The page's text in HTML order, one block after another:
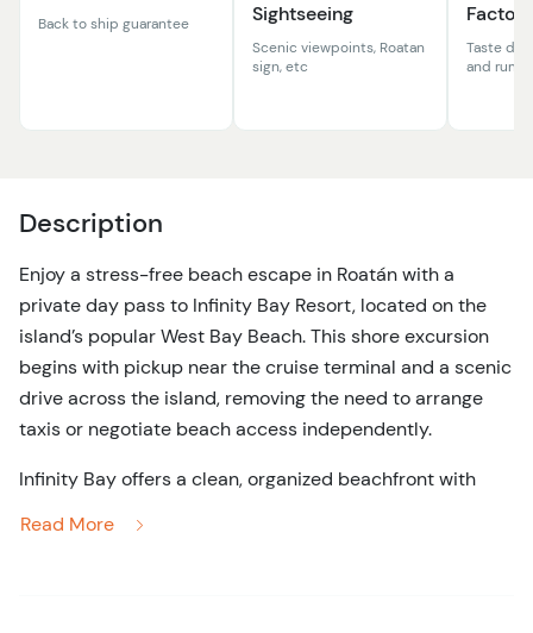
Back to ship guarantee
Sightseeing
Scenic viewpoints, Roatan
sign, etc
Taste
and rum
Description
Enjoy a stress-free beach escape in Roatán with a
private day pass to Infinity Bay Resort, located on the
island’s popular West Bay Beach. This shore excursion
begins with pickup near the cruise terminal and a scenic
drive across the island, removing the need to arrange
taxis or negotiate beach access independently.
Infinity Bay offers a clean, organized beachfront with
Read More